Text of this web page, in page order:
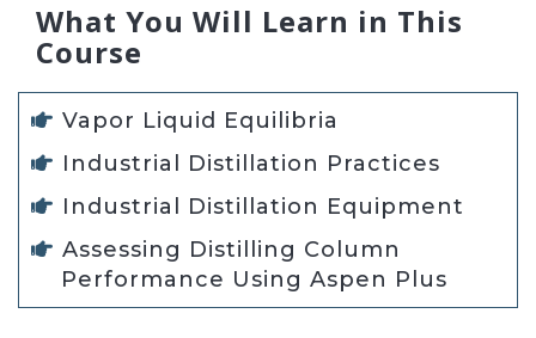
What You Will Learn in This
Course
Vapor Liquid Equilibria
Industrial Distillation Practices
Industrial Distillation Equipment
Assessing Distilling Column
Performance Using Aspen Plus